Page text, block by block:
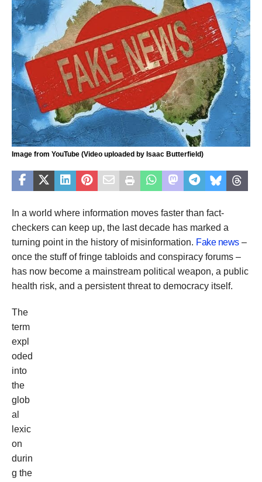
Image from YouTube (Video uploaded by Isaac Butterfield)
In a world where information moves faster than fact-
checkers can keep up, the last decade has marked a
turning point in the history of misinformation. Fake news–
once the stuff of fringe tabloids and conspiracy forums –
has now become a mainstream political weapon, a public
health risk, and a persistent threat to democracy itself.
The
term
expl
oded
into
the
glob
al
lexic
on
durin
g the